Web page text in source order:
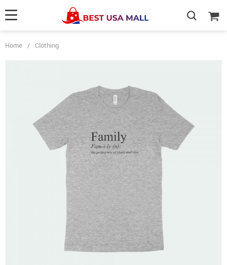
Home / Clothing